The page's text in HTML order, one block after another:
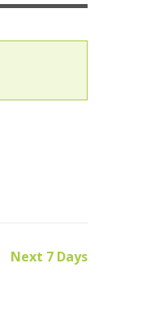
Next 7 Days